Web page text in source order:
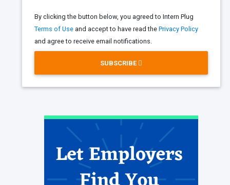
By clicking the button below, you agreed to Intern Plug
Terms of Use and accept to have read the Privacy Policy
and agree to receive email notifications.
SUBSCRIBE